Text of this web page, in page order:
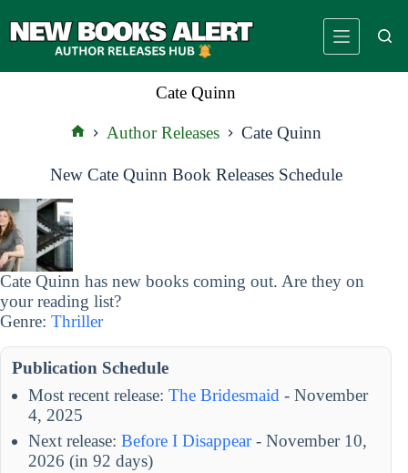
to
Cate Quinn
Author Releases Cate Quinn
New Cate Quinn Book Releases Schedule
Cate Quinn has new books coming out. Are they on
your reading list?
Genre: Thriller
Publication Schedule
Most recent release: The Bridesmaid - November
4, 2025
Next release: Before I Disappear- November 10,
2026 (in 92 days)